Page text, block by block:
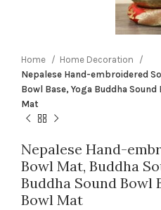
Home
Home Decoration
Nepalese Hand-embroidered
Bowl Base, Yoga Buddha
Mat
Nepalese Hand-
Bowl Mat, Buddha
Buddha Sound Bowl
Bowl Mat